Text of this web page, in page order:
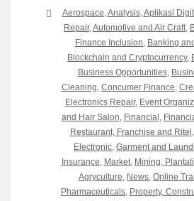
Aerospace,Analysis,Aplikasi
Repair,Automotive and Air Craft,
Finance Inclusion, Banking
Blockchain and Cryptocurrency,
Business Opportunities,
Cleaning, Concumer Finance,
Electronics Repair, Event
and Hair Salon, Financial ,
Restaurant, Franchise and Ritel ,
Electronic, Garment and
Insurance, Market, Mining,
Agryculture, News, Online
Pharmaceuticals, Property,